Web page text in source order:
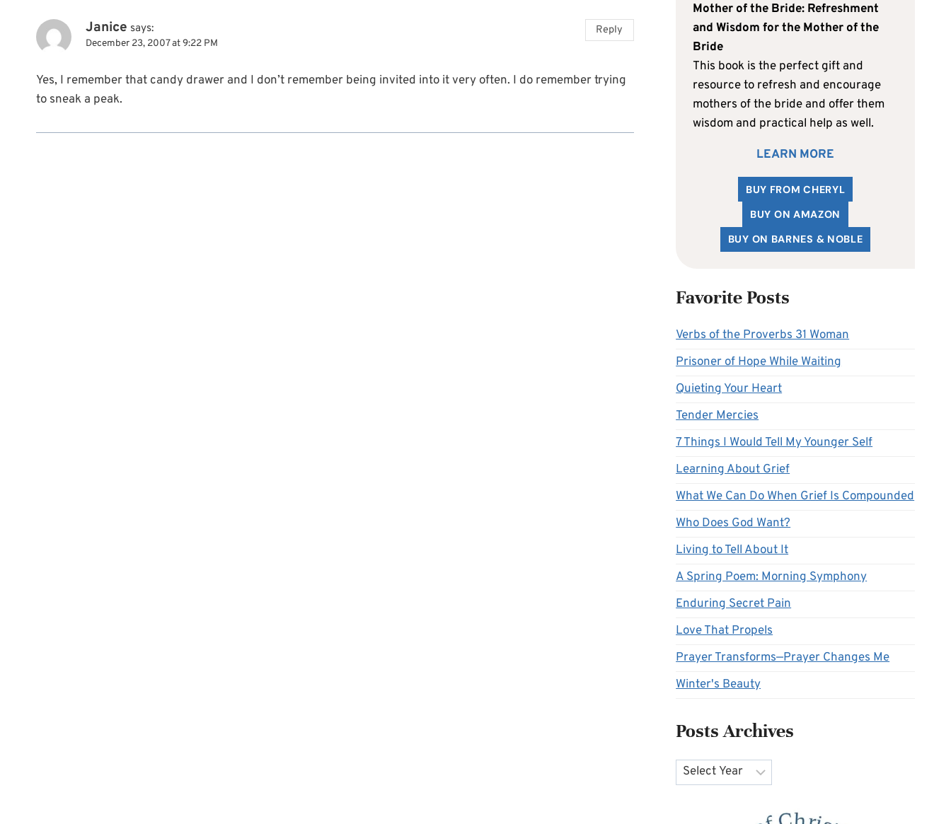
Janice says:
December 23, 2007 at 9:22 PM
Yes, I remember that candy drawer and I don’t remember being invited into it very often. I do remember trying
to sneak a peak.
Reply
Mother of the Bride: Refreshment
and Wisdom for the Mother of the
Bride
This book is the perfect gift and
resource to refresh and encourage
mothers of the bride and offer them
wisdom and practical help as well.
LEARN MORE
BUY FROM CHERYL
BUY ON AMAZON
BUY ON BARNES & NOBLE
Favorite Posts
Verbs of the Proverbs 31 Woman
Prisoner of Hope While Waiting
Quieting Your Heart
Tender Mercies
7 Things I Would Tell My Younger Self
Learning About Grief
What We Can Do When Grief Is Compounded
Who Does God Want?
Living to Tell About It
A Spring Poem: Morning Symphony
Enduring Secret Pain
Love That Propels
Prayer Transforms—Prayer Changes Me
Winter's Beauty
Posts Archives
Archives